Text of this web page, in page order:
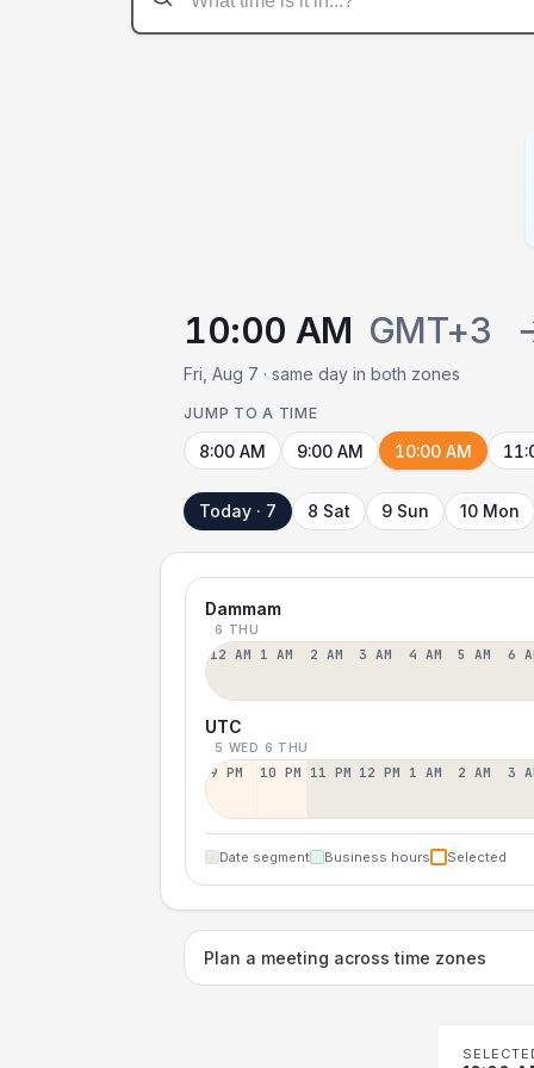
10:00 AM GMT+3
Fri, Aug 7 · same day in both zones
JUMP TO A TIME
8:00 AM 9:00 AM 10:00 AM
Today · 7 8 Sat 9 Sun 10 Mon
Dammam
6 THU
12 AM 1 AM 2 AM 3 AM 4 AM 5 AM 6
UTC
5 WED 6 THU
9 PM 10 PM 11 PM 12 PM 1 AM 2 AM 3
Date segment Business hours Selected
Plan a meeting across time zones